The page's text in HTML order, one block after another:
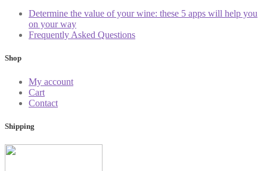
Determine the value of your wine: these 5 apps will help you
on your way
Frequently Asked Questions
Shop
My account
Cart
Contact
Shipping